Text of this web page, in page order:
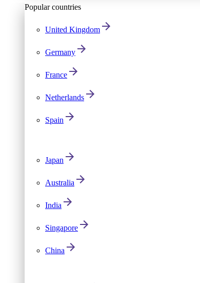
Popular countries
United Kingdom
Germany
France
Netherlands
Spain
Japan
Australia
India
Singapore
China